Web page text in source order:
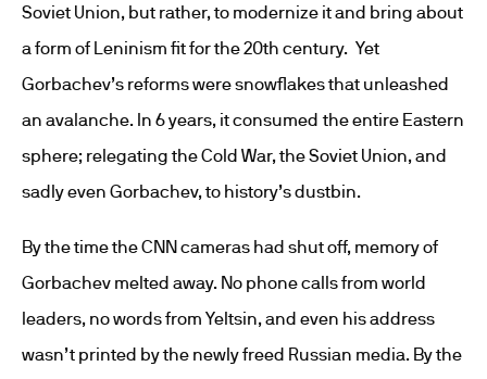
Soviet Union, but rather, to modernize it and bring about
a form of Leninism fit for the 20th century. Yet
Gorbachev’s reforms were snowflakes that unleashed
an avalanche. In 6 years, it consumed the entire Eastern
sphere; relegating the Cold War, the Soviet Union, and
sadly even Gorbachev, to history’s dustbin.
By the time the CNN cameras had shut off, memory of
Gorbachev melted away. No phone calls from world
leaders, no words from Yeltsin, and even his address
wasn’t printed by the newly freed Russian media. By the